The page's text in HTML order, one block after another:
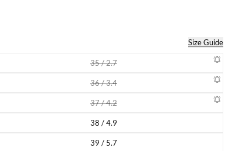
Size Guide
35 / 2.7Variant sold out or unavailable
36 / 3.4Variant sold out or unavailable
37 / 4.2Variant sold out or unavailable
38 / 4.9Variant sold out or unavailable
39 / 5.7Variant sold out or unavailable